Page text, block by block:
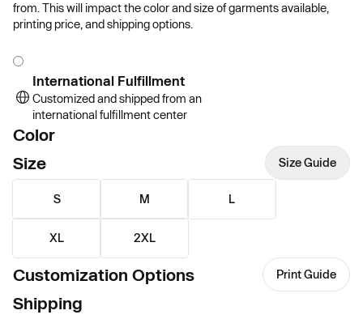
from. This will impact the color and size of garments available,
printing price, and shipping options.
International Fulfillment
Customized and shipped from an
international fulfillment center
Color
Size
Size Guide
S M L
XL 2XL
Customization Options Print Guide
Shipping